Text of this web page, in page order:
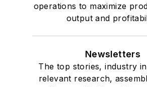
operations to maximize
output and
Newsletters
The top stories, industry
relevant research,